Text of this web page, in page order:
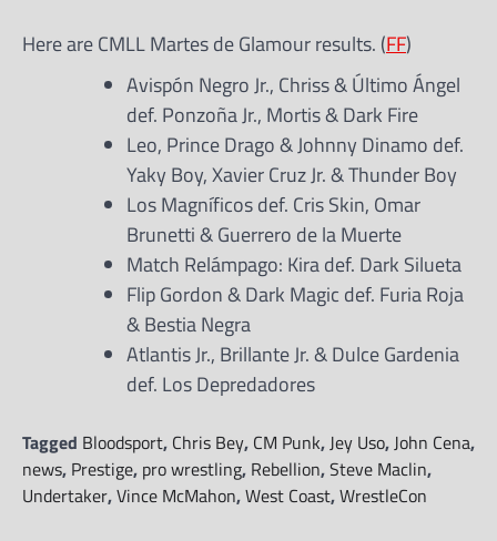
Here are CMLL Martes de Glamour results. (FF)
Avispón Negro Jr., Chriss & Último Ángel
def. Ponzoña Jr., Mortis & Dark Fire
Leo, Prince Drago & Johnny Dinamo def.
Yaky Boy, Xavier Cruz Jr. & Thunder Boy
Los Magníficos def. Cris Skin, Omar
Brunetti & Guerrero de la Muerte
Match Relámpago: Kira def. Dark Silueta
Flip Gordon & Dark Magic def. Furia Roja
& Bestia Negra
Atlantis Jr., Brillante Jr. & Dulce Gardenia
def. Los Depredadores
Tagged Bloodsport, Chris Bey, CM Punk, Jey Uso, John Cena,
news, Prestige, pro wrestling, Rebellion,Steve Maclin,
Undertaker,Vince McMahon,West Coast,WrestleCon